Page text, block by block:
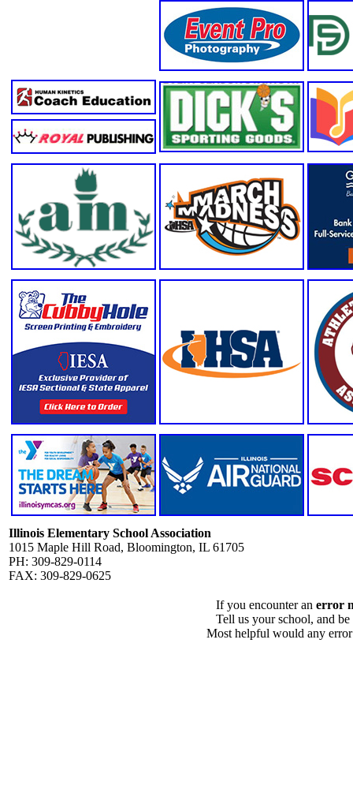
Illinois Elementary School Association
1015 Maple Hill Road, Bloomington, IL 61705
PH: 309-829-0114
FAX: 309-829-0625
If you encounter an error
Tell us your school, and
Most helpful would any